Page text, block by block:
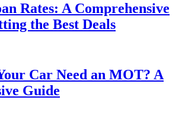
Rates: A Comprehensive
the Best Deals
Car Need an MOT? A
Guide